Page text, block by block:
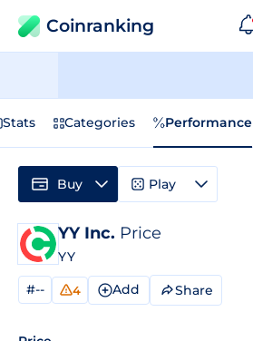
Coinranking
Stats Categories Performance
YY Inc. Price
YY
#-- 4 Add Share
Buy Play